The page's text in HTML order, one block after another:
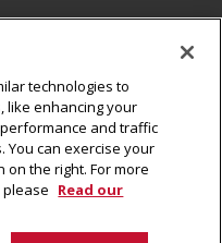
technologies to
like enhancing your
and traffic
You can exercise your
on the right. For more
Read our